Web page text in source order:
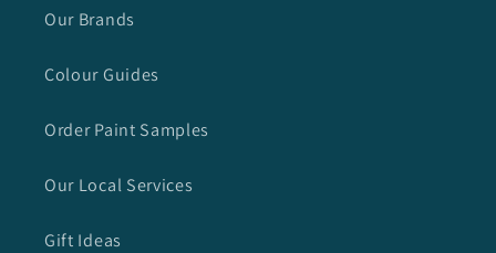
Our Brands
Colour Guides
Order Paint Samples
Our Local Services
Gift Ideas